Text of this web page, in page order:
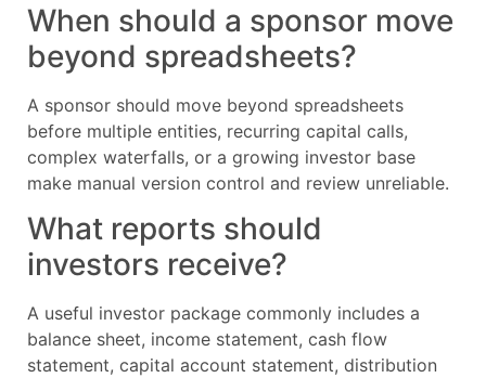
When should a sponsor move
beyond spreadsheets?
A sponsor should move beyond spreadsheets
before multiple entities, recurring capital calls,
complex waterfalls, or a growing investor base
make manual version control and review unreliable.
What reports should
investors receive?
A useful investor package commonly includes a
balance sheet, income statement, cash flow
statement, capital account statement, distribution